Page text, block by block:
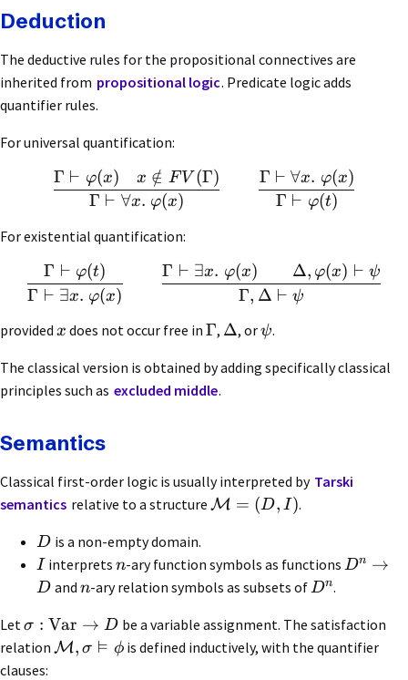
Deduction
The deductive rules for the propositional connectives are
inherited from propositional logic. Predicate logic adds
quantifier rules.
For universal quantification:
Γ ⊢ ∀x. φ(x)
Γ ⊢ φ(x) x ∈
/ F V (Γ)
Γ ⊢ φ(t)
Γ ⊢ ∀x. φ(x)
For existential quantification:
Γ ⊢ ∃x. φ(x)
Γ ⊢ φ(t)
Γ, Δ ⊢ ψ
Γ ⊢ ∃x. φ(x) Δ, φ(x) ⊢ ψ
provided x does not occur free in Γ, Δ, orψ.
The classical version is obtained by adding specifically classical
principles such as excluded middle.
Semantics
Classical first-order logic is usually interpreted by Tarski
semantics relative to a structure M = (D, I).
D is a non-empty domain.
Iinterprets n-ary function symbols as functions Dn →
D and n-ary relation symbols as subsets ofDn.
Let σ : Var → D be a variable assignment. The satisfaction
relation M, σ ⊨ ϕis defined inductively, with the quantifier
clauses: